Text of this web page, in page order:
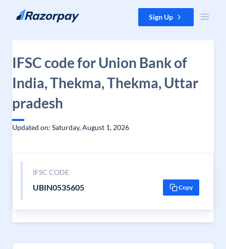
Skip to content Sign Up
IFSC code for Union Bank of
India, Thekma, Thekma, Uttar
pradesh
Updated on: Saturday, August 1, 2026
IFSC CODE
UBIN0535605 Copy